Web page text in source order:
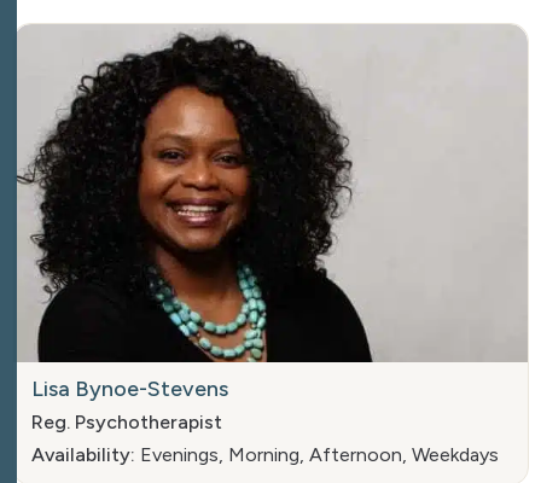
Lisa Bynoe-Stevens
Reg. Psychotherapist
Availability: Evenings, Morning, Afternoon, Weekdays